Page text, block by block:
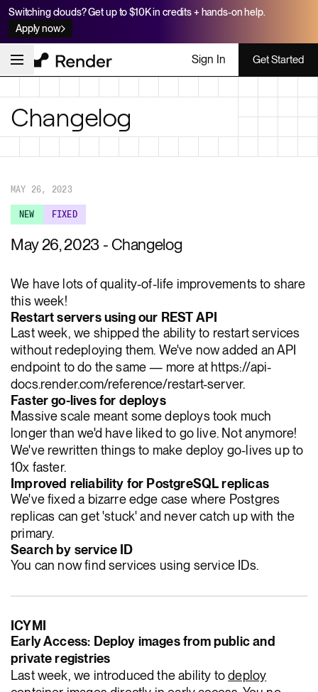
Switching clouds? Get up to $10K in credits + hands-on help.
Apply now
Sign In Get Started
Changelog
MAY 26, 2023
NEW FIXED
May 26, 2023 - Changelog
We have lots of quality-of-life improvements to share
this week!
Restart servers using our REST API
Last week, we shipped the ability to restart services
without redeploying them. We've now added an API
endpoint to do the same — more at https://api-
docs.render.com/reference/restart-server.
Faster go-lives for deploys
Massive scale meant some deploys took much
longer than we'd have liked to go live. Not anymore!
We've rewritten things to make deploy go-lives up to
10x faster.
Improved reliability for PostgreSQL replicas
We've fixed a bizarre edge case where Postgres
replicas can get 'stuck' and never catch up with the
primary.
Search by service ID
You can now find services using service IDs.
ICYMI
Early Access: Deploy images from public and
private registries
Last week, we introduced the ability todeploy